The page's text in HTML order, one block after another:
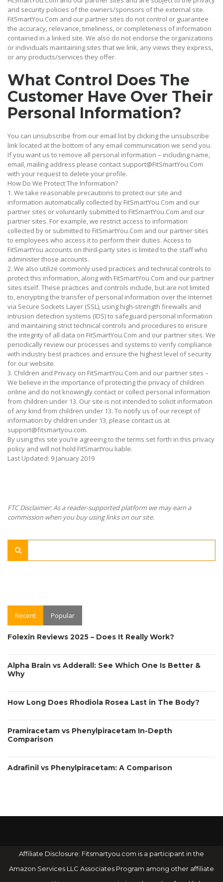
and security policies of the owners/sponsors of the external site.
FitSmartYou.Com and our partner sites do not control or guarantee
the accuracy, relevance, timeliness, or completeness of information
contained in a linked site. We also do not endorse the organizations
or individuals maintaining sites that we link, any views they express,
or any products/services they offer.
What Control Does The
Customer Have Over Their
Personal Information?
You can unsubscribe from our email list by clicking the unsubscribe
link located at the bottom of any email communication we send you.
If you want us to remove all personal information – including name,
email, mailing address please contact support@FitSmartYou.Com
with your request to delete your profile.
How Do We Protect The Information?
1. We take reasonable precautions to protect our site and
information automatically collected by FitSmartYou.Com and our
partner sites or voluntarily submitted to FitSmartYou.Com and our
partner sites. For example, we restrict access to information
collected by or submitted to FitSmartYou.Com and our partner sites
to employees who access it to perform their duties. Access to
FitSmartYou accounts on third-party sites is limited to the staff who
administer those accounts.
2. We also utilize commonly used practices and technical controls to
protect this information, along with FitSmartYou.Com and our partner
sites itself. These practices and controls include, but are not limited
to, encrypting the transfer of personal information over the Internet
via Secure Sockets Layer (SSL), using high-strength firewalls and
intrusion detection systems (IDS) to safeguard personal information
and maintaining strict technical controls and procedures to ensure
the integrity of all data on FitSmartYou.Com and our partner sites. We
periodically review our processes and systems to verify compliance
with industry best practices and ensure the highest level of security
for our website.
3. Children and Privacy on FitSmartYou.Com and our partner sites –
We believe in the importance of protecting the privacy of children
online and do not knowingly contact or collect personal information
from children under 13. Our site is not intended to solicit information
of any kind from children under 13. To notify us of our receipt of
information by children under 13, please contact us at
support@fitsmartyou.com.
By using this site you’re agreeing to the terms set forth in this privacy
policy and will not hold FitSmartYou liable.
Last Updated: 9 January 2019
FTC Disclaimer: As a reader-supported platform we may earn a
commission when you buy using links on our site.
Recent Popular
Folexin Reviews 2025 – Does It Really Work?
Alpha Brain vs Adderall: See Which One Is Better &
Why
How Long Does Rhodiola Rosea Last in The Body?
Pramiracetam vs Phenylpiracetam In-Depth
Comparison
Adrafinil vs Phenylpiracetam: A Comparison
Affiliate Disclosure: Fitsmartyou.com is a participant in the
Amazon Services LLC Associates Program among other affiliate